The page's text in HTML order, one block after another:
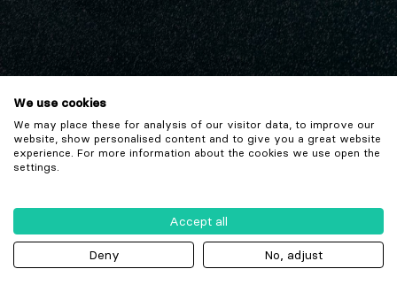
We use cookies
We may place these for analysis of our visitor data, to improve our
website, show personalised content and to give you a great website
experience. For more information about the cookies we use open the
settings.
Accept all
Deny No, adjust